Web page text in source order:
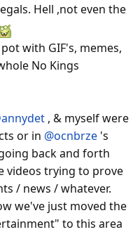
Hell ,not even the
with GIF's, memes,
No Kings
, & myself were
or in @ocnbrze 's
back and forth
videos trying to prove
/ news / whatever.
we've just moved the
to this area